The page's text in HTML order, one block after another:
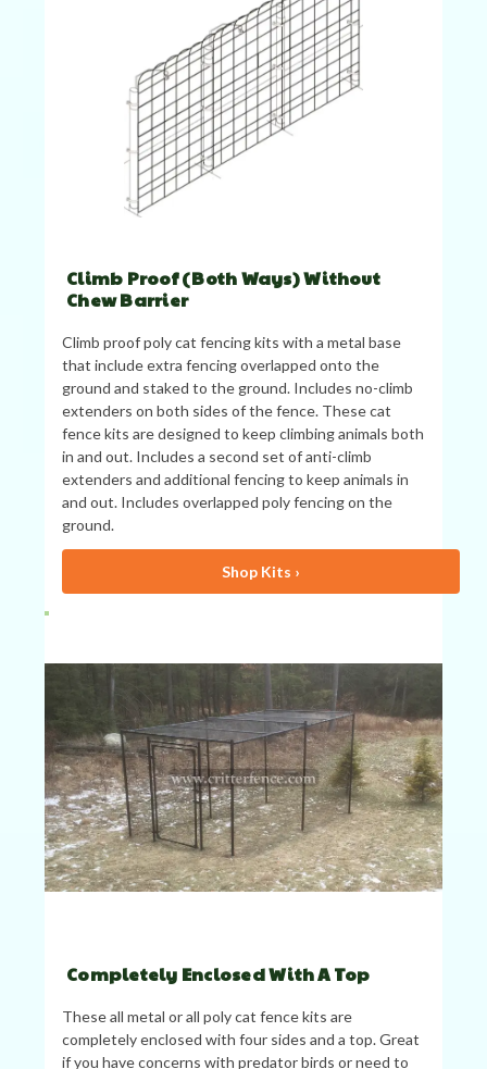
Climb Proof (Both Ways) Without
Chew Barrier
Climb proof poly cat fencing kits with a metal base
that include extra fencing overlapped onto the
ground and staked to the ground. Includes no-climb
extenders on both sides of the fence. These cat
fence kits are designed to keep climbing animals both
in and out. Includes a second set of anti-climb
extenders and additional fencing to keep animals in
and out. Includes overlapped poly fencing on the
ground.
Shop Kits ›
Completely Enclosed With A Top
These all metal or all poly cat fence kits are
completely enclosed with four sides and a top. Great
if you have concerns with predator birds or need to